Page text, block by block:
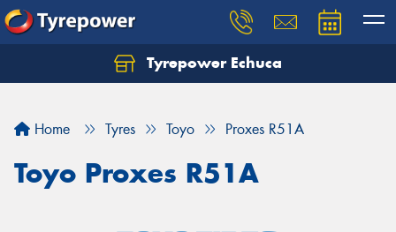
Tyrepower Echuca
Home Tyres Toyo Proxes R51A
Toyo Proxes R51A